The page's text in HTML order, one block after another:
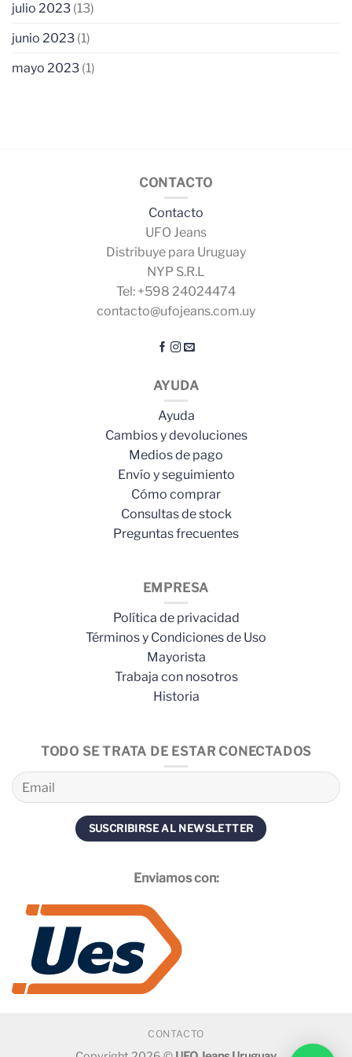
julio 2023 (13)
junio 2023 (1)
mayo 2023 (1)
CONTACTO
Contacto
UFO Jeans
Distribuye para Uruguay
NYP S.R.L
Tel: +598 24024474
contacto@ufojeans.com.uy
AYUDA
Ayuda
Cambios y devoluciones
Medios de pago
Envío y seguimiento
Cómo comprar
Consultas de stock
Preguntas frecuentes
EMPRESA
Política de privacidad
Términos y Condiciones de Uso
Mayorista
Trabaja con nosotros
Historia
TODO SE TRATA DE ESTAR CONECTADOS
Enviamos con:
CONTACTO